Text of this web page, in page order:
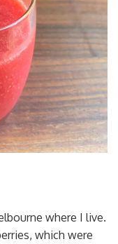
where I live.
which were